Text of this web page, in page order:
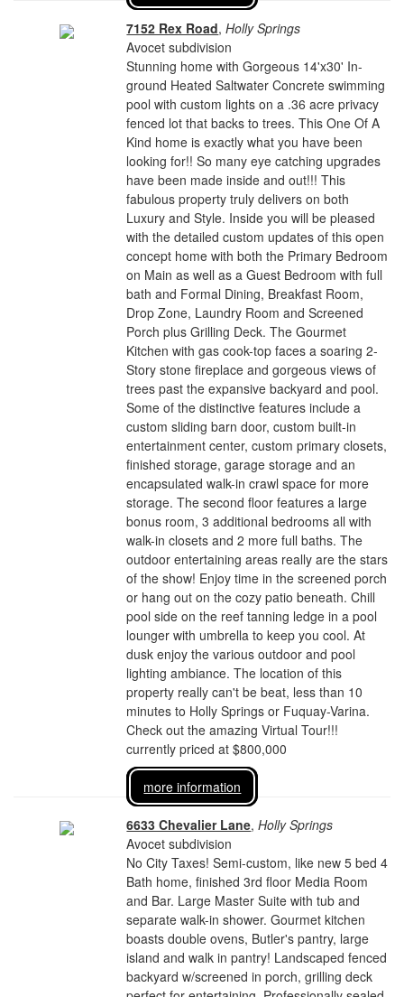
7152 Rex Road,Holly Springs
Avocet subdivision
Stunning home with Gorgeous 14'x30' In-
ground Heated Saltwater Concrete swimming
pool with custom lights on a .36 acre privacy
fenced lot that backs to trees. This One Of A
Kind home is exactly what you have been
looking for!! So many eye catching upgrades
have been made inside and out!!! This
fabulous property truly delivers on both
Luxury and Style. Inside you will be pleased
with the detailed custom updates of this open
concept home with both the Primary Bedroom
on Main as well as a Guest Bedroom with full
bath and Formal Dining, Breakfast Room,
Drop Zone, Laundry Room and Screened
Porch plus Grilling Deck. The Gourmet
Kitchen with gas cook-top faces a soaring 2-
Story stone fireplace and gorgeous views of
trees past the expansive backyard and pool.
Some of the distinctive features include a
custom sliding barn door, custom built-in
entertainment center, custom primary closets,
finished storage, garage storage and an
encapsulated walk-in crawl space for more
storage. The second floor features a large
bonus room, 3 additional bedrooms all with
walk-in closets and 2 more full baths. The
outdoor entertaining areas really are the stars
of the show! Enjoy time in the screened porch
or hang out on the cozy patio beneath. Chill
pool side on the reef tanning ledge in a pool
lounger with umbrella to keep you cool. At
dusk enjoy the various outdoor and pool
lighting ambiance. The location of this
property really can't be beat, less than 10
minutes to Holly Springs or Fuquay-Varina.
Check out the amazing Virtual Tour!!!
currently priced at $800,000
more information
6633 Chevalier Lane,Holly Springs
Avocet subdivision
No City Taxes! Semi-custom, like new 5 bed 4
Bath home, finished 3rd floor Media Room
and Bar. Large Master Suite with tub and
separate walk-in shower. Gourmet kitchen
boasts double ovens, Butler's pantry, large
island and walk in pantry! Landscaped fenced
backyard w/screened in porch, grilling deck